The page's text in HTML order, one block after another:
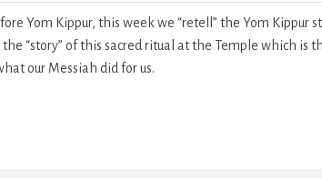
Yom Kippur, this week we “retell” the Yom Kippur
the “story” of this sacred ritual at the Temple which
our Messiah did for us.